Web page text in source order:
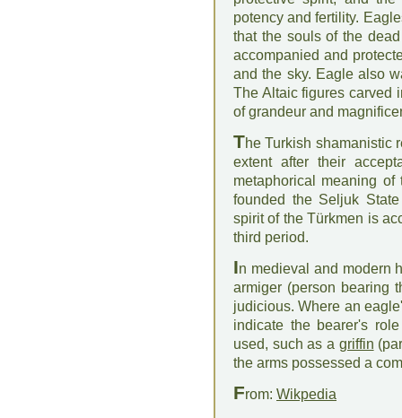
potency and fertility.
that the souls of the
accompanied and
and the sky. Eagle also
The Altaic figures carved
of grandeur and
The Turkish shamanistic
extent after their
metaphorical meaning
founded the Seljuk
spirit of the Türkmen is
third period.
In medieval and modern
armiger (person bearing
judicious. Where an
indicate the bearer's
used, such as a griffin
the arms possessed a
From: Wikpedia